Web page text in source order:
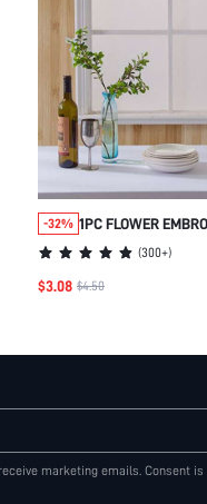
-32% 1PC FLOWER
(300+)
$3.08 $4.50
marketing emails. Consent